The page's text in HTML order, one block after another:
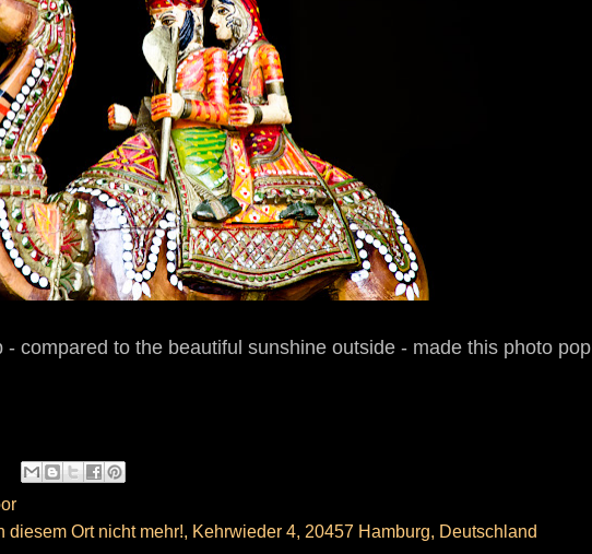
compared to the beautiful sunshine outside - made this photo pop
Ort nicht mehr!, Kehrwieder 4, 20457 Hamburg, Deutschland